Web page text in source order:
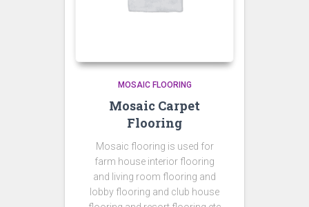
MOSAIC FLOORING
Mosaic Carpet
Flooring
Mosaic flooring is used for
farm house interior flooring
and living room flooring and
lobby flooring and club house